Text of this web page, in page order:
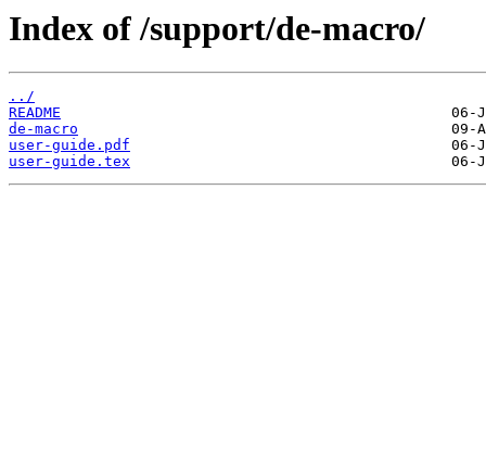
Index of /support/de-macro/
../
README
de-macro
user-guide.pdf
user-guide.tex